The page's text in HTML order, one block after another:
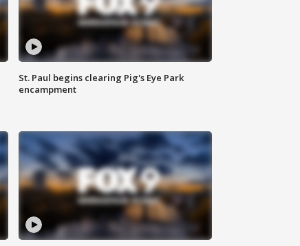
St. Paul begins clearing Pig's Eye Park
encampment